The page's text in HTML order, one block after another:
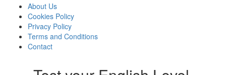
About Us
Cookies Policy
Privacy Policy
Terms and Conditions
Contact